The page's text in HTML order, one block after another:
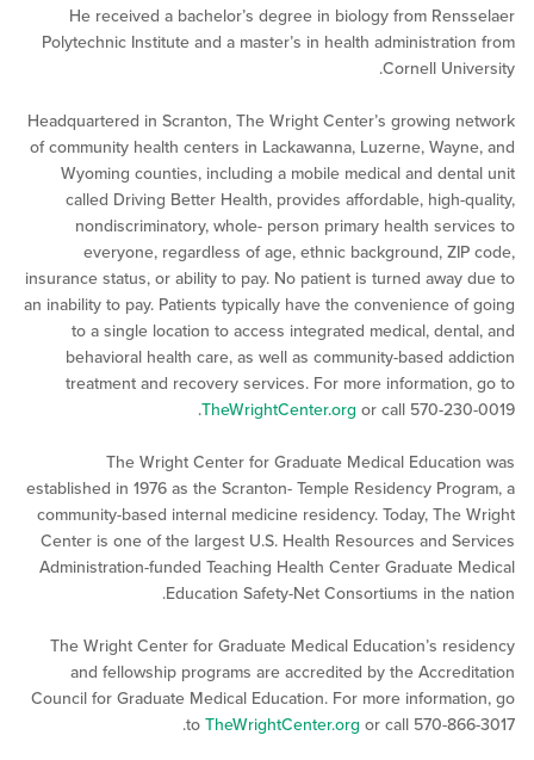
He received a bachelor’s degree in biology from
Polytechnic Institute and a master’s in health
Cornell
Headquartered in Scranton, The Wright Center’s growing
of community health centers in Lackawanna, Luzerne,
Wyoming counties, including a mobile medical and
called Driving Better Health, provides affordable,
nondiscriminatory, whole- person primary health
everyone, regardless of age, ethnic background,
insurance status, or ability to pay. No patient is turned
an inability to pay. Patients typically have the convenience
to a single location to access integrated medical,
behavioral health care, as well as community-based
treatment and recovery services. For more
TheWrightCenter.orgor call 570-
The Wright Center for Graduate Medical
established in 1976 as the Scranton- Temple Residency
community-based internal medicine residency. Today,
Center is one of the largest U.S. Health Resources and
Administration-funded Teaching Health Center Graduate
Education Safety-Net Consortiums in
The Wright Center for Graduate Medical Education’s
and fellowship programs are accredited by the
Council for Graduate Medical Education. For more
toTheWrightCenter.orgor call 570-